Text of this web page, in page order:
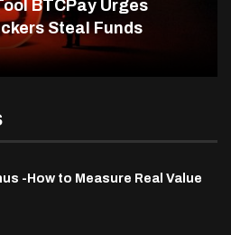
BTCPay Urges
Steal Funds
-How to Measure Real Value